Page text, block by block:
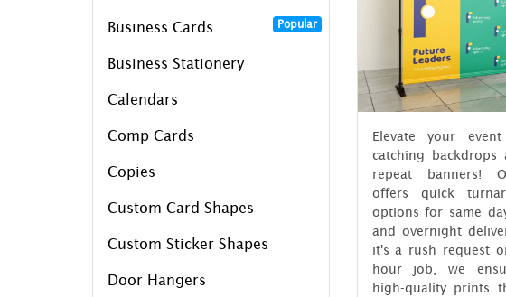
Business Cards Popular
Business Stationery
Calendars
Comp Cards
Copies
Custom Card Shapes
Custom Sticker Shapes
Door Hangers
Elevate your
catching backdrops
repeat banners!
offers quick
options for same
and overnight
it's a rush request
hour job, we
high-quality prints